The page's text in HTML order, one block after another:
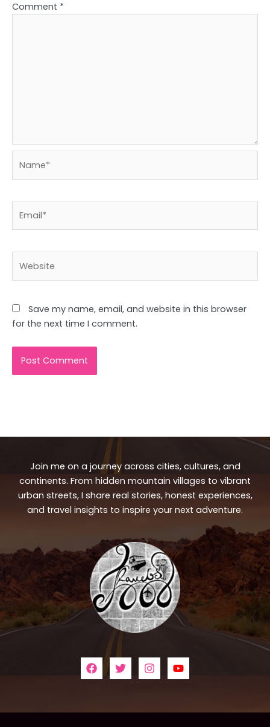
Comment *
Save my name, email, and website in this browser
for the next time I comment.
Join me on a journey across cities, cultures, and
continents. From hidden mountain villages to vibrant
urban streets, I share real stories, honest experiences,
and travel insights to inspire your next adventure.